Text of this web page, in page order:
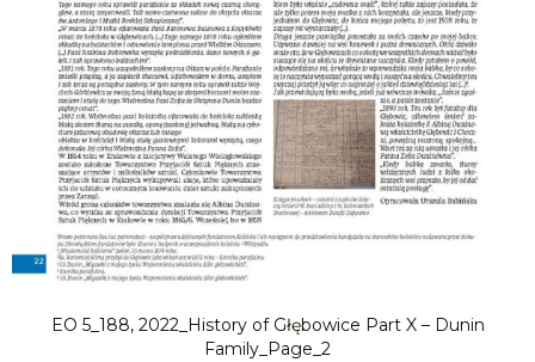
EO 5_188, 2022_History of Głębowice Part X – Dunin
Family_Page_2